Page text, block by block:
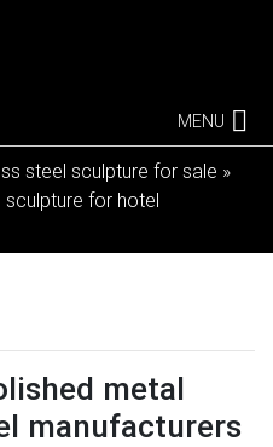
MENU
steel sculpture for sale »
for hotel
metal
manufacturers